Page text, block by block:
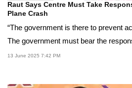
Raut Says Centre Must Take
Plane Crash
“The government is there to prevent
The government must bear the
13 June 2025 7:42 PM